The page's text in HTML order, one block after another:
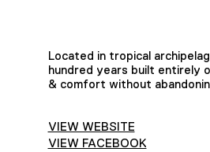
Located in tropical
hundred years built entirely
& comfort without
VIEW WEBSITE
VIEW FACEBOOK